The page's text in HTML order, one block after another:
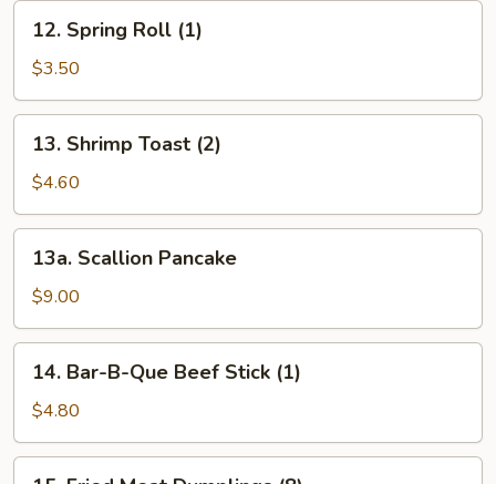
Spring
Roll
(1)
12. Spring Roll (1)
$3.50
Shrimp
Toast
(2)
13. Shrimp Toast (2)
$4.60
Scallion
Pancake
13a. Scallion Pancake
$9.00
Bar-
B-
Que
Beef
14. Bar-B-Que Beef Stick (1)
$4.80